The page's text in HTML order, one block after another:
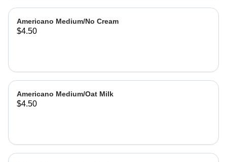
Americano Medium/No Cream
$4.50
Americano Medium/Oat Milk
$4.50